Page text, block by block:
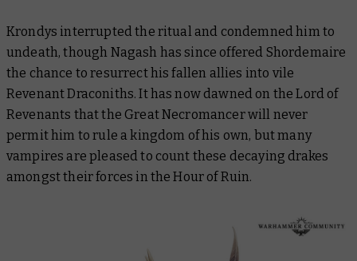
Krondys interrupted the ritual and condemned him to
undeath, though Nagash has since offered Shordemaire
the chance to resurrect his fallen allies into vile
Revenant Draconiths. It has now dawned on the Lord of
Revenants that the Great Necromancer will never
permit him to rule a kingdom of his own, but many
vampires are pleased to count these decaying drakes
amongst their forces in the Hour of Ruin.